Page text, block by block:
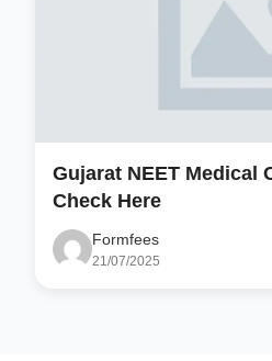
Gujarat NEET Medical
Check Here
Formfees
21/07/2025